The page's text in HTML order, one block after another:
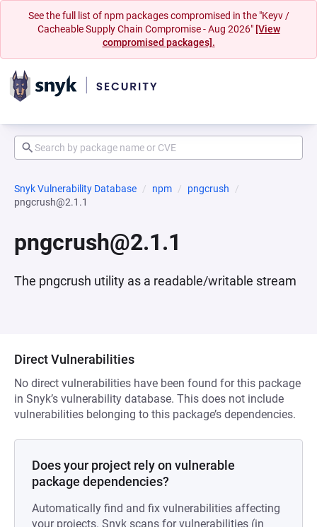
See the full list of npm packages compromised in the "Keyv /
Cacheable Supply Chain Compromise - Aug 2026" [View
compromised packages].
Snyk Vulnerability Database npm
pngcrush
pngcrush@2.1.1
pngcrush@2.1.1
The pngcrush utility as a readable/writable stream
Direct Vulnerabilities
No direct vulnerabilities have been found for this package
in Snyk’s vulnerability database. This does not include
vulnerabilities belonging to this package’s dependencies.
Does your project rely on vulnerable
package dependencies?
Automatically find and fix vulnerabilities affecting
your projects. Snyk scans for vulnerabilities (in